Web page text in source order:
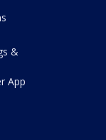
&
App